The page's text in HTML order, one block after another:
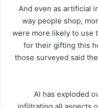
And even as artificial
way people shop,
were more likely to use
for their gifting this
those surveyed said
“AI has exploded